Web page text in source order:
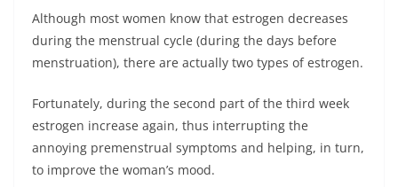
Although most women know that estrogen decreases
during the menstrual cycle (during the days before
menstruation), there are actually two types of estrogen.
Fortunately, during the second part of the third week
estrogen increase again, thus interrupting the
annoying premenstrual symptoms and helping, in turn,
to improve the woman’s mood.